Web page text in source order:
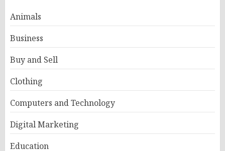
Animals
Business
Buy and Sell
Clothing
Computers and Technology
Digital Marketing
Education